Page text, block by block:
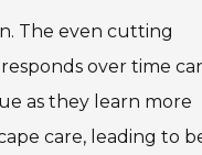
The even cutting
over time
as they learn more
care, leading to